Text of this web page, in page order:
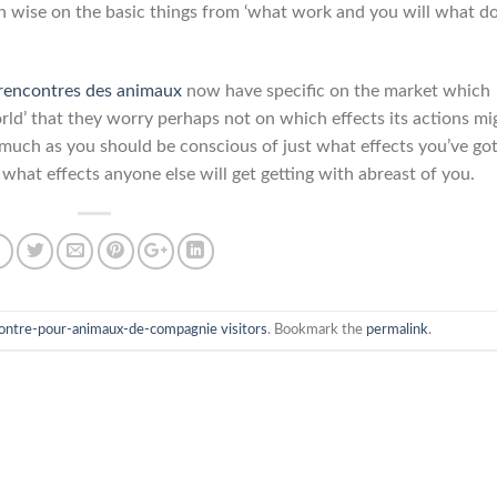
wise on the basic things from ‘what work and you will what
des animaux now have specific on the market which
that they worry perhaps not on which effects its actions
as you should be conscious of just what effects you’ve
effects anyone else will get getting with abreast of you.
pour-animaux-de-compagnie visitors. Bookmark the permalink.